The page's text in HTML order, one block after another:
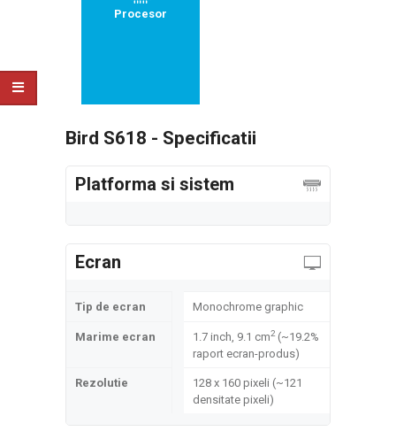
Procesor
Bird S618 - Specificatii
Platforma si sistem
Ecran
Tip de ecran Monochrome graphic
Marime ecran 1.7 inch, 9.1 cm2(~19.2%
raport ecran-produs)
Rezolutie
128 x 160 pixeli (~121
densitate pixeli)